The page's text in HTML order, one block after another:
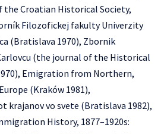
Croatian Historical Society,
Filozofickej fakulty Univerzity
(Bratislava 1970), Zbornik
(the journal of the Historical
Emigration from Northern,
(Kraków 1981),
krajanov vo svete (Bratislava 1982),
History, 1877–1920s: